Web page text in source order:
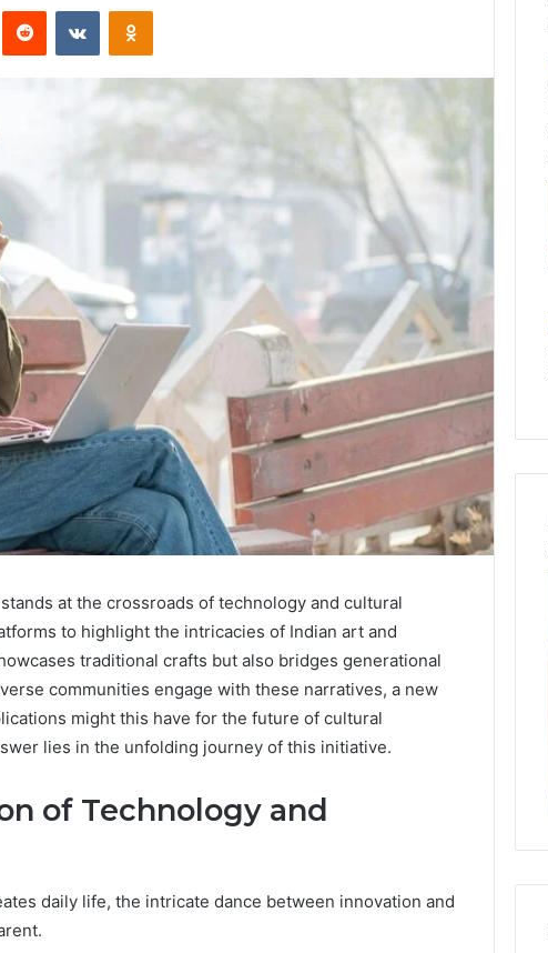
Reddit VKontakteOdnoklassniki
stands at the crossroads of technology and cultural
to highlight the intricacies of Indian art and
traditional crafts but also bridges generational
communities engage with these narratives, a new
might this have for the future of cultural
lies in the unfolding journey of this initiative.
of Technology and
daily life, the intricate dance between innovation and
ago
Facts
About
cbearr022
Clearly
6 days ago
Key Facts About cbearr022